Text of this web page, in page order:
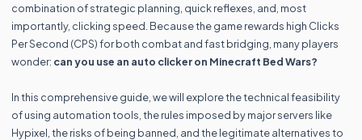
combination of strategic planning, quick reflexes, and, most
importantly, clicking speed. Because the game rewards high Clicks
Per Second (CPS) for both combat and fast bridging, many players
wonder: can you use an auto clicker on Minecraft Bed Wars?
In this comprehensive guide, we will explore the technical feasibility
of using automation tools, the rules imposed by major servers like
Hypixel, the risks of being banned, and the legitimate alternatives to